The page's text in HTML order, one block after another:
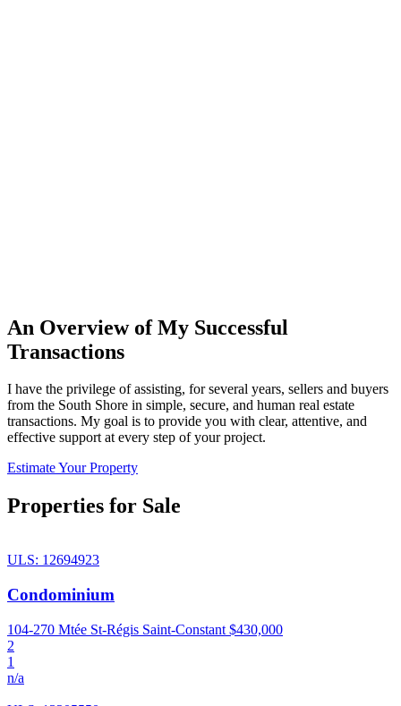
An Overview of My Successful
Transactions
I have the privilege of assisting, for several years, sellers and buyers
from the South Shore in simple, secure, and human real estate
transactions. My goal is to provide you with clear, attentive, and
effective support at every step of your project.
Estimate Your Property
Properties for Sale
ULS: 12694923
Condominium
104-270 Mtée St-Régis Saint-Constant $430,000
2
1
n/a